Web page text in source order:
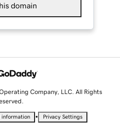
domain
Company, LLC. All Rights
information • Privacy Settings